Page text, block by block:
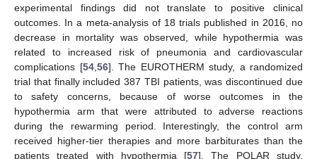
experimental findings did not translate to positive clinical
outcomes. In a meta-analysis of 18 trials published in 2016, no
decrease in mortality was observed, while hypothermia was
related to increased risk of pneumonia and cardiovascular
complications [54,56]. The EUROTHERM study, a randomized
trial that finally included 387 TBI patients, was discontinued due
to safety concerns, because of worse outcomes in the
hypothermia arm that were attributed to adverse reactions
during the rewarming period. Interestingly, the control arm
received higher-tier therapies and more barbiturates than the
patients treated with hypothermia [57]. The POLAR study,